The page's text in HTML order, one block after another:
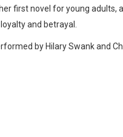
her first novel for young adults,
and betrayal.
by Hilary Swank and